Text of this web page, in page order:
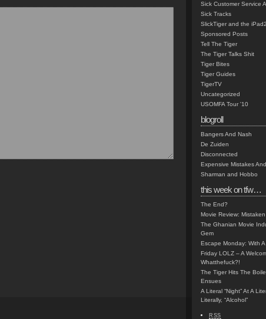
Sick Customer Service
Sick Tracks
SlickTiger and the iPad2
Sponsored Posts
Tell The Tiger
The Tiger Talks Shit
Tiger Bites
Tiger Guides
TigerTV
Uncategorized
USOMFA Tour '10
blogroll
Bangers And Nash
De Zuiden
Disconnected
Expensive Mistakes
Sharman and Hobbo
this week on tfw…
The End?
Movie Review:
The Ghanian Movie
Gem
Escape Monday: With
Friday LOLZ – A
Whatthefuck?!
The Tiger Hits The
Ensues
A Literal “Night” At A
Literally, “Alcohol”
RSS